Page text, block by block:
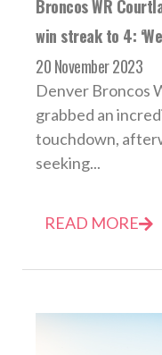
Broncos WR
win streak to 4:
20 November 2023
Denver Broncos
grabbed an
touchdown,
seeking...
READ MORE